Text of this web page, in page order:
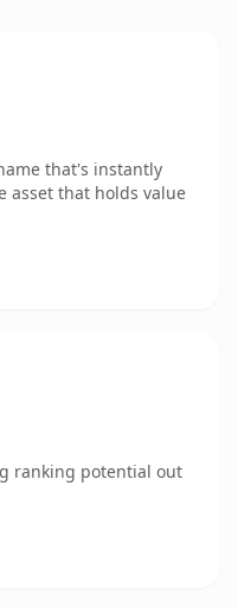
that's instantly
asset that holds value
ranking potential out